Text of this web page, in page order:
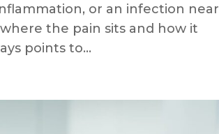
or an infection near
the pain sits and how it
points to...